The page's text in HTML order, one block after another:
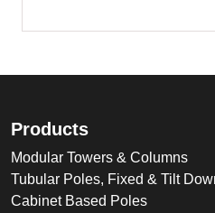
Products
Modular Towers & Columns
Tubular Poles, Fixed & Tilt
Cabinet Based Poles